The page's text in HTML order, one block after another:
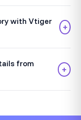
with Vtiger
+
from
+